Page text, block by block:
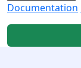
Documentation